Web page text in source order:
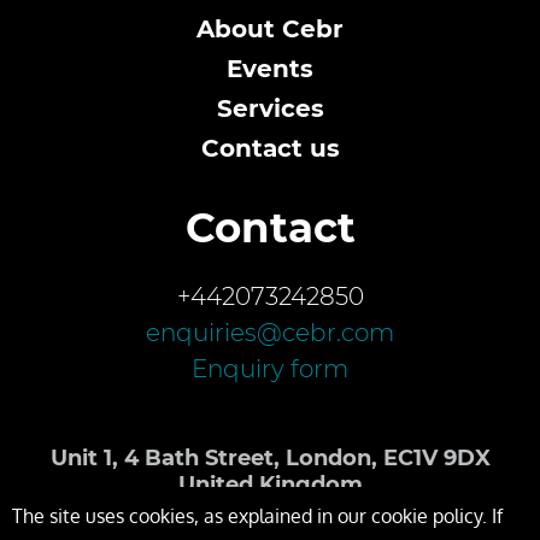
About Cebr
Events
Services
Contact us
Contact
+442073242850
enquiries@cebr.com
Enquiry form
Unit 1, 4 Bath Street, London, EC1V 9DX
United Kingdom
The site uses cookies, as explained in our cookie policy. If